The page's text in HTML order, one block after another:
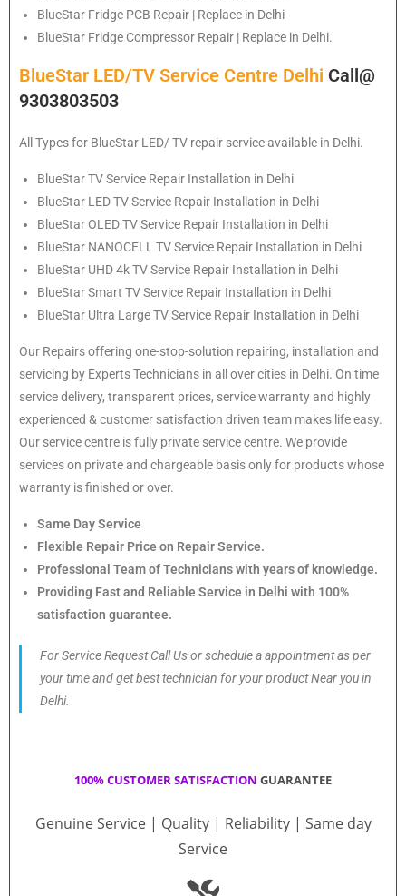
BlueStar Fridge PCB Repair | Replace in Delhi
BlueStar Fridge Compressor Repair | Replace in Delhi.
BlueStar LED/TV Service Centre Delhi Call@
9303803503
All Types for BlueStar LED/ TV repair service available in Delhi.
BlueStarTV Service Repair Installation in Delhi
BlueStar LED TV Service Repair Installation in Delhi
BlueStar OLED TV Service Repair Installation in Delhi
BlueStar NANOCELL TV Service Repair Installation in Delhi
BlueStar UHD 4k TV Service Repair Installation in Delhi
BlueStarSmart TV Service Repair Installation in Delhi
BlueStar Ultra Large TV Service Repair Installation in Delhi
Our Repairs offering one-stop-solution repairing, installation and
servicing by Experts Technicians in all over cities in Delhi. On time
service delivery, transparent prices, service warranty and highly
experienced & customer satisfaction driven team makes life easy.
Our service centre is fully private service centre. We provide
services on private and chargeable basis only for products whose
warranty is finished or over.
Same Day Service
Flexible Repair Price on Repair Service.
Professional Team of Technicians with years of knowledge.
Providing Fast and Reliable Service in Delhi with 100%
satisfaction guarantee.
For Service Request Call Us or schedule a appointment as per
your time and get best technician for your product Near you in
Delhi.
100% CUSTOMER SATISFACTION GUARANTEE
Genuine Service | Quality | Reliability | Same day
Service